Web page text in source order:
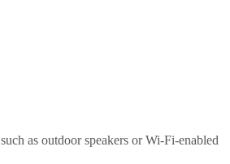
as outdoor speakers or Wi-Fi-enabled